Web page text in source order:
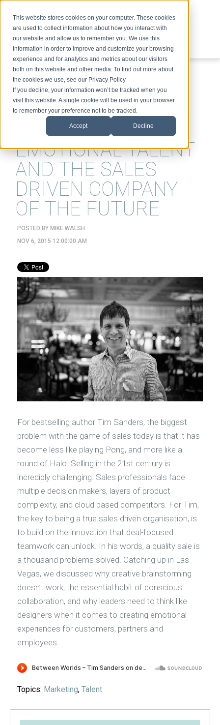
This website stores cookies on your computer. These cookies
are used to collect information about how you interact with
our website and allow us to remember you. We use this
information in order to improve and customize your browsing
experience and for analytics and metrics about our visitors
both on this website and other media. To find out more about
the cookies we use, see our Privacy Policy
If you decline, your information won’t be tracked when you
visit this website. A single cookie will be used in your browser
to remember your preference not to be tracked.
Accept Decline
ABOUT SPEAKING TOPICS VIDEOS PODCAST BLOG
DEALSTORMING,
EMOTIONAL TALENT
AND THE SALES
DRIVEN COMPANY
OF THE FUTURE
POSTED BY MIKE WALSH
NOV 6, 2015 12:00:00 AM
For bestselling author Tim Sanders, the biggest
problem with the game of sales today is that it has
become less like playing Pong, and more like a
round of Halo. Selling in the 21st century is
incredibly challenging. Sales professionals face
multiple decision makers, layers of product
complexity, and cloud based competitors. For Tim,
the key to being a true sales driven organisation, is
to build on the innovation that deal-focused
teamwork can unlock. In his words, a quality sale is
a thousand problems solved. Catching up in Las
Vegas, we discussed why creative brainstorming
doesn’t work, the essential habit of conscious
collaboration, and why leaders need to think like
designers when it comes to creating emotional
experiences for customers, partners and
employees.
Topics: Marketing, Talent